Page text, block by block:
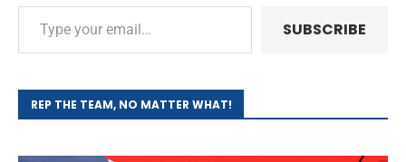
SUBSCRIBE
REP THE TEAM, NO MATTER WHAT!